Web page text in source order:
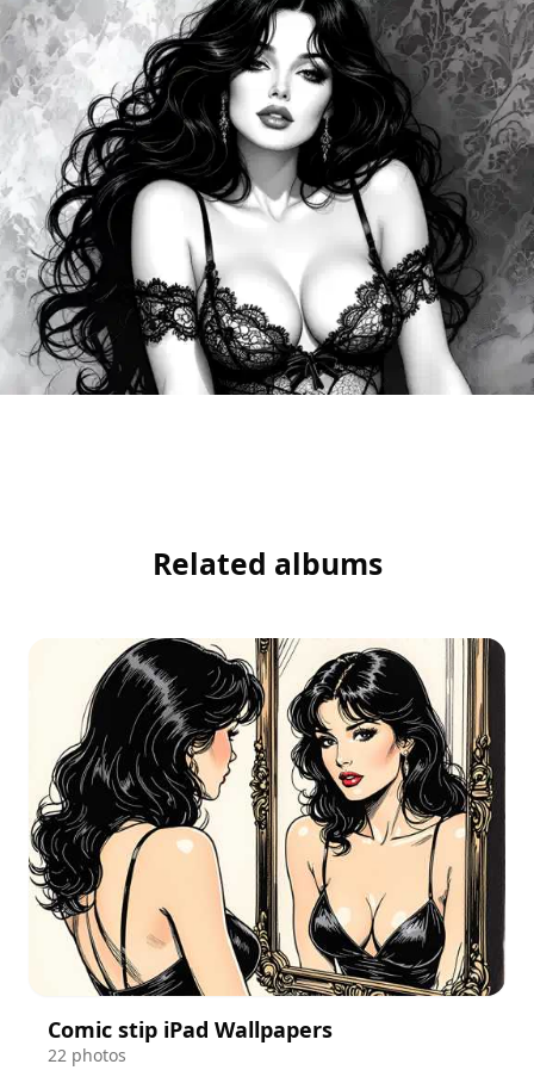
Related albums
Comic stip iPad Wallpapers
22 photos